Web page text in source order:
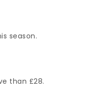
season.
than £28.